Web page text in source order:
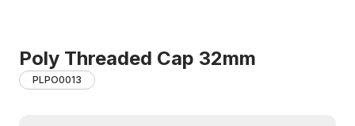
Poly Threaded Cap 32mm
PLPO0013